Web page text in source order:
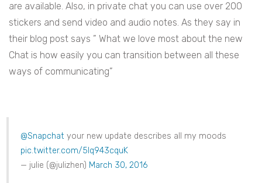
are available. Also, in private chat you can use over 200
stickers and send video and audio notes. As they say in
their blog post says ” What we love most about the new
Chat is how easily you can transition between all these
ways of communicating”
@Snapchat your new update describes all my moods
pic.twitter.com/5lq943cquK
— julie (@julizhen) March 30, 2016